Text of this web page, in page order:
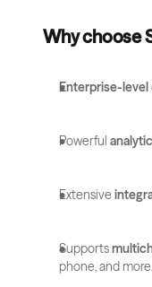
Why choose
Enterprise-
Powerful
Extensive
Supports
phone, and more.